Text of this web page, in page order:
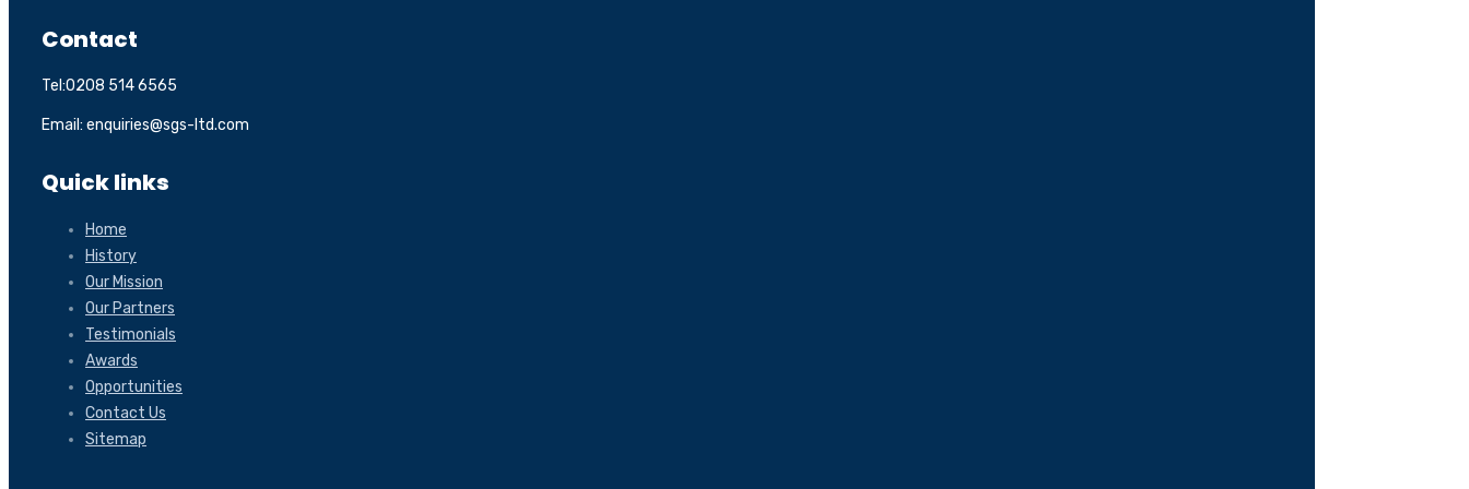
Contact
Tel:0208 514 6565
Email: enquiries@sgs-ltd.com
Quick links
Home
History
Our Mission
Our Partners
Testimonials
Awards
Opportunities
Contact Us
Sitemap